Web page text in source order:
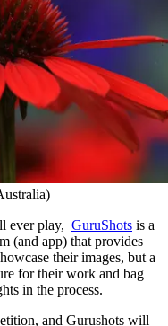
ever play, GuruShots is a
(and app) that provides
their images, but a
for their work and bag
in the process.
and Gurushots will